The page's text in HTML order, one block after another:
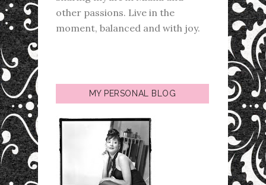
other passions. Live in the
moment, balanced and with joy.
MY PERSONAL BLOG